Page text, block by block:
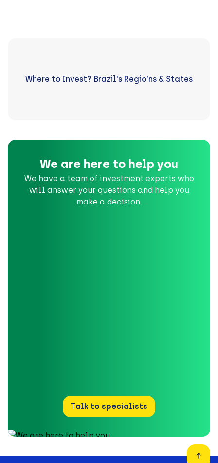
Where to Invest? Brazil's Regio’ns & States
We are here to help you
We have a team of investment experts who
will answer your questions and help you
make a decision.
Talk to specialists